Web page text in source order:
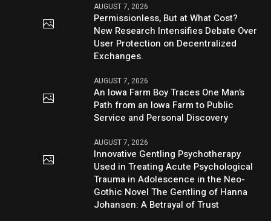
AUGUST 7, 2026
Permissionless, But at What Cost?
New Research Intensifies Debate Over
User Protection on Decentralized
Exchanges.
AUGUST 7, 2026
An Iowa Farm Boy Traces One Man’s
Path from an Iowa Farm to Public
Service and Personal Discovery
AUGUST 7, 2026
Innovative Gentling Psychotherapy
Used in Treating Acute Psychological
Trauma in Adolescence in the Neo-
Gothic Novel The Gentling of Hanna
Johansen: A Betrayal of Trust